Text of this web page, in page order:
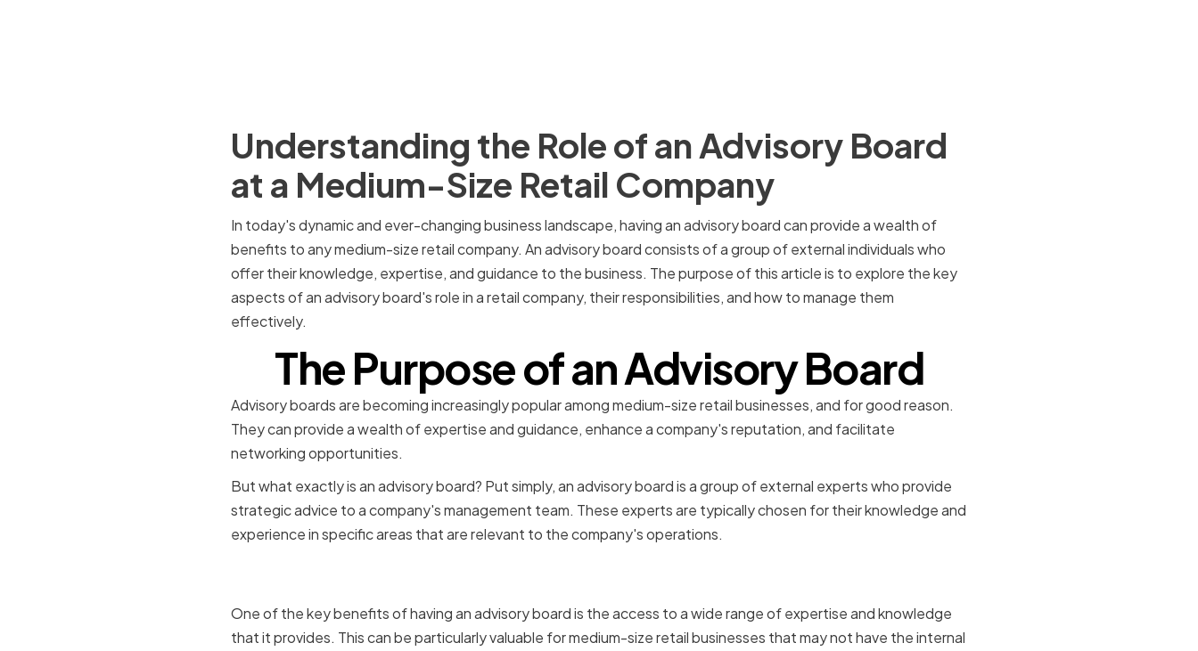
Understanding the Role of an Advisory Board
at a Medium-Size Retail Company
In today's dynamic and ever-changing business landscape, having an advisory board can provide a wealth of
benefits to any medium-size retail company. An advisory board consists of a group of external individuals who
offer their knowledge, expertise, and guidance to the business. The purpose of this article is to explore the key
aspects of an advisory board's role in a retail company, their responsibilities, and how to manage them
effectively.
The Purpose of an Advisory Board
Advisory boards are becoming increasingly popular among medium-size retail businesses, and for good reason.
They can provide a wealth of expertise and guidance, enhance a company's reputation, and facilitate
networking opportunities.
But what exactly is an advisory board? Put simply, an advisory board is a group of external experts who provide
strategic advice to a company's management team. These experts are typically chosen for their knowledge and
experience in specific areas that are relevant to the company's operations.
One of the key benefits of having an advisory board is the access to a wide range of expertise and knowledge
that it provides. This can be particularly valuable for medium-size retail businesses that may not have the internal